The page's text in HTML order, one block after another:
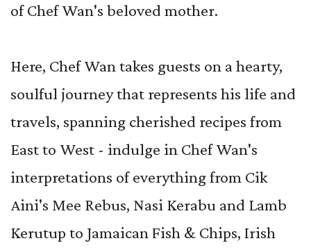
of Chef Wan's beloved mother.
Here, Chef Wan takes guests on a hearty,
soulful journey that represents his life and
travels, spanning cherished recipes from
East to West - indulge in Chef Wan's
interpretations of everything from Cik
Aini's Mee Rebus, Nasi Kerabu and Lamb
Kerutup to Jamaican Fish & Chips, Irish